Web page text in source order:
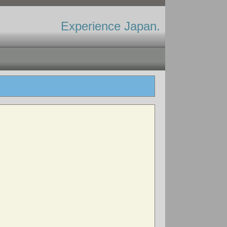
Experience Japan.